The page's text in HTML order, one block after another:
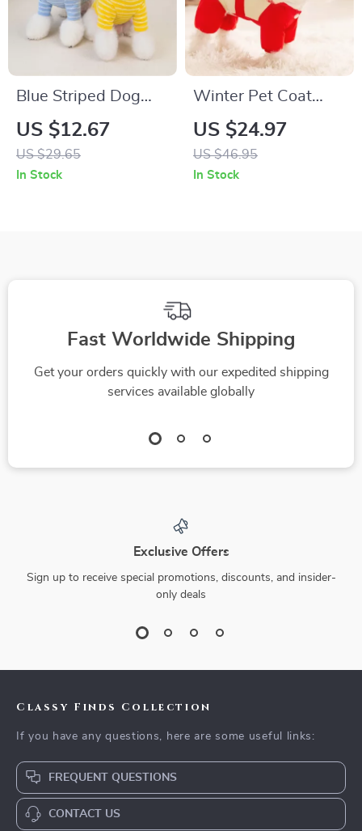
Blue Striped Dog
Sweater Vest
US $12.67
US $29.65
In Stock
Winter Pet Coat
Warm Waterproof
Four-Legged Jacket
with Drawstring
US $24.97
US $46.95
In Stock
Fast Worldwide Shipping
Get your orders quickly with our expedited shipping
services available globally
Exclusive Offers
Sign up to receive special promotions, discounts, and insider-
only deals
Classy Finds Collection
If you have any questions, here are some useful links:
FREQUENT QUESTIONS
CONTACT US